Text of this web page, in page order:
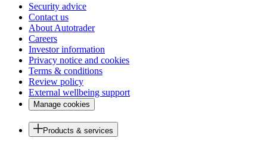
Security advice
Contact us
About Autotrader
Careers
Investor information
Privacy notice and cookies
Terms & conditions
Review policy
External wellbeing support
Manage cookies
Products & services